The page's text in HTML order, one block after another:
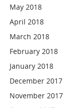
May 2018
April 2018
March 2018
February 2018
January 2018
December 2017
November 2017